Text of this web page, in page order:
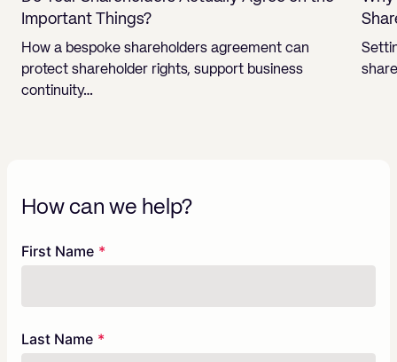
Important Things?
How a bespoke shareholders agreement can
protect shareholder rights, support business
continuity…
How can we help?
Freeform
Leave
First Name
Last Name